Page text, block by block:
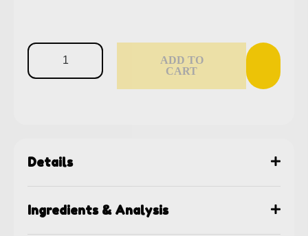
ADD TO
CART
Details
Ingredients & Analysis